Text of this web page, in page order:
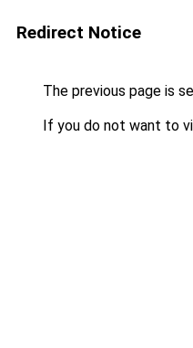
Redirect Notice
The previous page is
If you do not want to